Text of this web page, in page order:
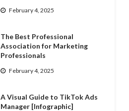
February 4, 2025
The Best Professional
Association for Marketing
Professionals
February 4, 2025
A Visual Guide to TikTok Ads
Manager [Infographic]